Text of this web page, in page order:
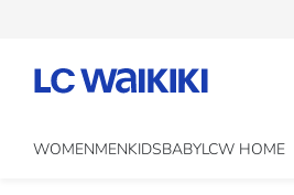
WOMENMENKIDSBABYLCW HOME